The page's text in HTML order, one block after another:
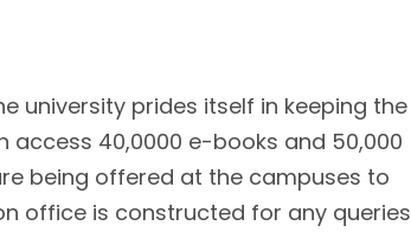
university prides itself in keeping the
40,0000 e-books and 50,000
being offered at the campuses to
office is constructed for any queries